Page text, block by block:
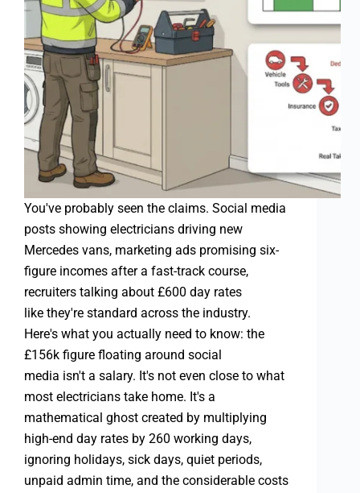
You've probably seen the claims. Social media
posts showing electricians driving new
Mercedes vans, marketing ads promising six-
figure incomes after a fast-track course,
recruiters talking about £600 day rates
like they're standard across the industry.
Here's what you actually need to know: the
£156k figure floating around social
media isn't a salary. It's not even close to what
most electricians take home. It's a
mathematical ghost created by multiplying
high-end day rates by 260 working days,
ignoring holidays, sick days, quiet periods,
unpaid admin time, and the considerable costs